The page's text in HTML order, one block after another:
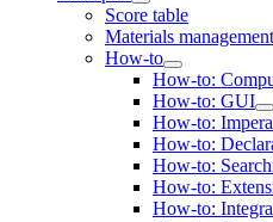
Score table
Materials management
How-to
How-to:
How-to: GUI
How-to:
How-to:
How-to:
How-to:
How-to: